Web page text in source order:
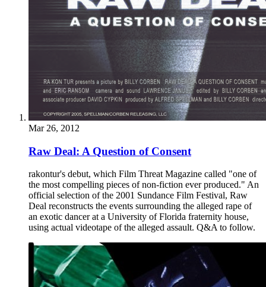
Mar 26, 2012
Raw Deal: A Question of Consent
rakontur's debut, which Film Threat Magazine called "one of
the most compelling pieces of non-fiction ever produced." An
official selection of the 2001 Sundance Film Festival, Raw
Deal reconstructs the events surrounding the alleged rape of
an exotic dancer at a University of Florida fraternity house,
using actual videotape of the alleged assault. Q&A to follow.